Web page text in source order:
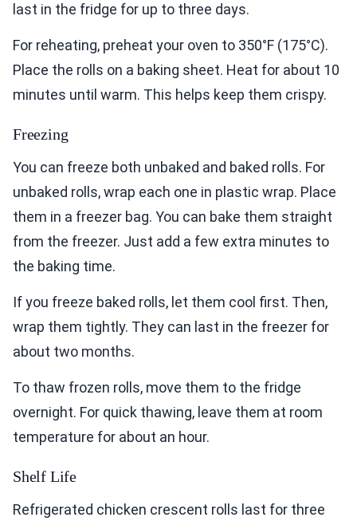
last in the fridge for up to three days.
For reheating, preheat your oven to 350°F (175°C).
Place the rolls on a baking sheet. Heat for about 10
minutes until warm. This helps keep them crispy.
Freezing
You can freeze both unbaked and baked rolls. For
unbaked rolls, wrap each one in plastic wrap. Place
them in a freezer bag. You can bake them straight
from the freezer. Just add a few extra minutes to
the baking time.
If you freeze baked rolls, let them cool first. Then,
wrap them tightly. They can last in the freezer for
about two months.
To thaw frozen rolls, move them to the fridge
overnight. For quick thawing, leave them at room
temperature for about an hour.
Shelf Life
Refrigerated chicken crescent rolls last for three